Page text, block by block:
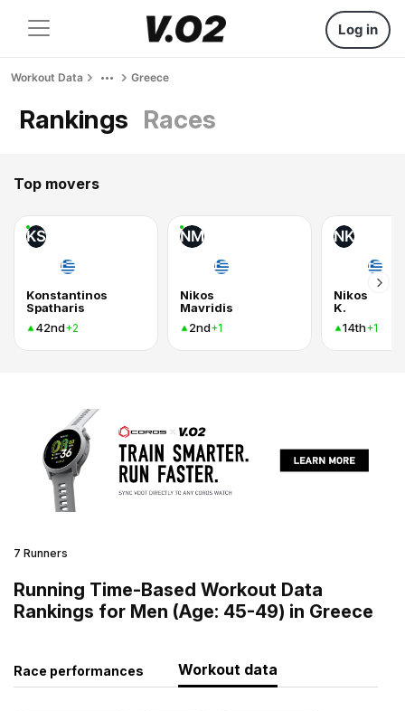
Log in
Workout Data Greece
Rankings Races
Top movers
KS
Konstantinos
Spatharis
42nd+2
NM
Nikos
Mavridis
2nd+1
NK
Nikos
K.
14th+1
7 Runners
Running Time-Based Workout Data
Rankings for Men (Age: 45-49) in Greece
Race performances Workout data